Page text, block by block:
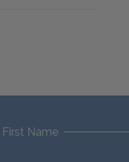
First Name